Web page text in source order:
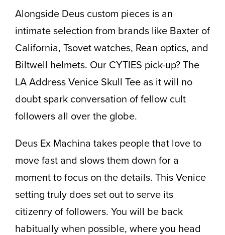
Alongside Deus custom pieces is an
intimate selection from brands like Baxter of
California, Tsovet watches, Rean optics, and
Biltwell helmets. Our CYTIES pick-up? The
LA Address Venice Skull Tee as it will no
doubt spark conversation of fellow cult
followers all over the globe.
Deus Ex Machina takes people that love to
move fast and slows them down for a
moment to focus on the details. This Venice
setting truly does set out to serve its
citizenry of followers. You will be back
habitually when possible, where you head